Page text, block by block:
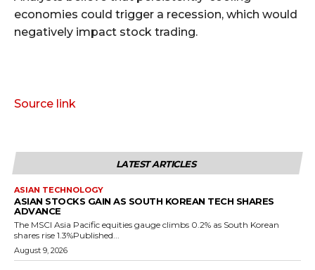
economies could trigger a recession, which would
negatively impact stock trading.
Source link
LATEST ARTICLES
ASIAN TECHNOLOGY
ASIAN STOCKS GAIN AS SOUTH KOREAN TECH SHARES
ADVANCE
The MSCI Asia Pacific equities gauge climbs 0.2% as South Korean
shares rise 1.3%Published...
August 9, 2026